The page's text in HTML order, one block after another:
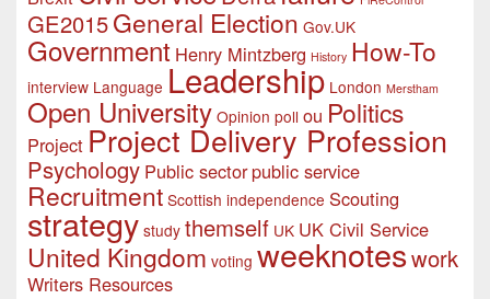
GE2015General Election Gov.UK
Government Henry Mintzberg History How-To
interview Language Leadership London Merstham
Open University Opinion poll ou Politics
Project Project Delivery Profession
Psychology Public sectorpublic service
Recruitment Scottish independence Scouting
strategy study themself UK UK Civil Service
United Kingdom voting weeknoteswork
Writers Resources